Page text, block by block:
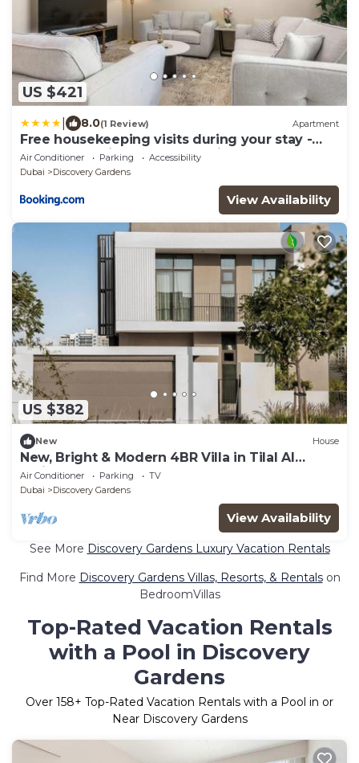
US $421
8.0(1 Review) Apartment
Free housekeeping visits during your stay -
StayShort - Hidden Jewel 1 minute walk from
Al Furjan Metro Sleeps 5
Air Conditioner Parking
Accessibility
Dubai
Discovery Gardens
View Availability
US $382
New House
New, Bright & Modern 4BR Villa in Tilal Al
Furjan
Air Conditioner Parking
TV
Dubai
Discovery Gardens
View Availability
See More Discovery Gardens Luxury Vacation Rentals
Find More Discovery Gardens Villas, Resorts, & Rentalson
BedroomVillas
Top-Rated Vacation Rentals
with a Pool in Discovery
Gardens
Over 158+ Top-Rated Vacation Rentals with a Pool in or
Near Discovery Gardens